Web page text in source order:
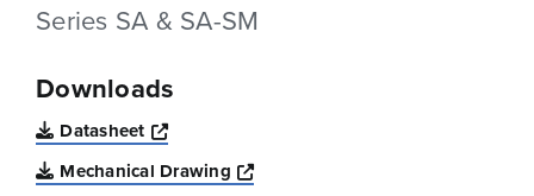
Series SA & SA-SM
Downloads
Datasheet
Opens a new window
Mechanical Drawing
Opens a new window